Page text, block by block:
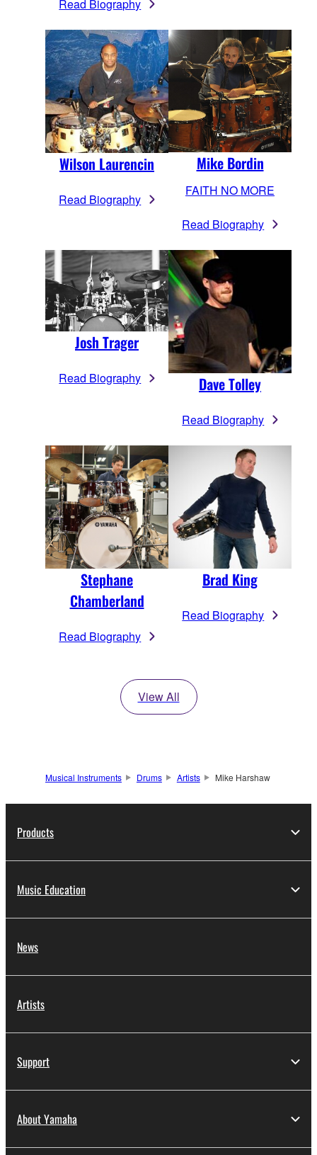
Read Biography
Wilson Laurencin
Read Biography
Mike Bordin
FAITH NO MORE
Read Biography
Josh Trager
Read Biography Dave Tolley
Read Biography
Stephane
Chamberland
Read Biography
Brad King
Read Biography
View All
Musical Instruments Drums Artists Mike Harshaw
Products
Music Education
News
Artists
Support
About Yamaha